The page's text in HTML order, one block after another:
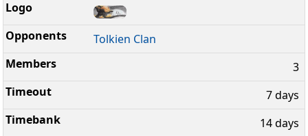
Tolkien Clan
3
7 days
14 days